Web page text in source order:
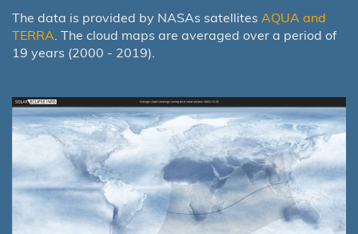
The data is provided by NASAs satellites AQUA and
TERRA . The cloud maps are averaged over a period of
19 years (2000 - 2019).